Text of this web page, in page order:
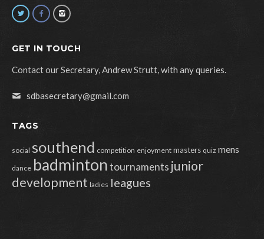
GET IN TOUCH
Contact our Secretary, Andrew Strutt, with any queries.
sdbasecretary@gmail.com
TAGS
social southend competition enjoyment masters quiz mens
dance badmintontournaments junior
development ladies leagues